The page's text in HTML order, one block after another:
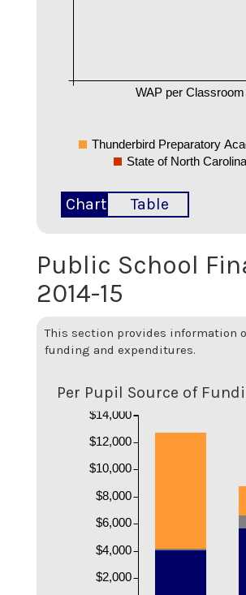
WAP per Classroom
Thunderbird Preparatory
State of North Carolina
Chart Table
Public School
2014-15
This section provides information
funding and expenditures.
Per Pupil Source of
$2,000
$4,000
$6,000
$8,000
$10,000
$12,000
$14,000